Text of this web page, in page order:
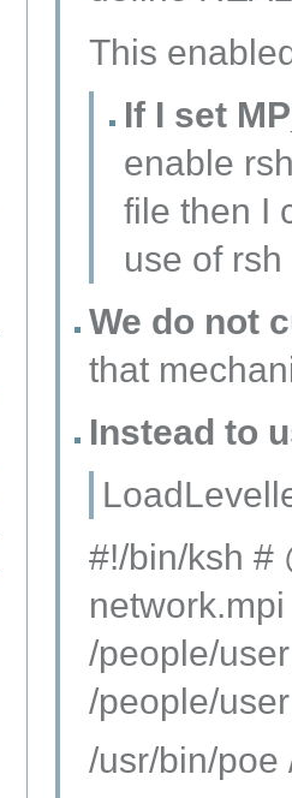
This
If I set
enable
file then I
use of
We do not
that
Instead to
#!/bin/ksh #
/people/
/people/
/usr/bin/poe